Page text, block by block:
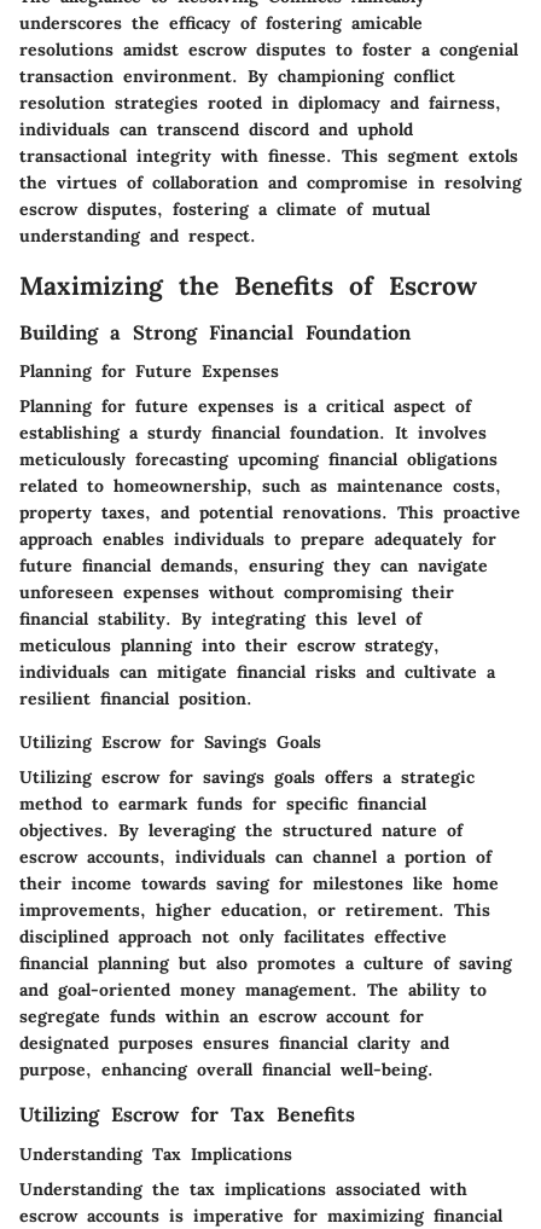
underscores the efficacy of fostering amicable
resolutions amidst escrow disputes to foster a congenial
transaction environment. By championing conflict
resolution strategies rooted in diplomacy and fairness,
individuals can transcend discord and uphold
transactional integrity with finesse. This segment extols
the virtues of collaboration and compromise in resolving
escrow disputes, fostering a climate of mutual
understanding and respect.
Maximizing the Benefits of Escrow
Building a Strong Financial Foundation
Planning for Future Expenses
Planning for future expenses is a critical aspect of
establishing a sturdy financial foundation. It involves
meticulously forecasting upcoming financial obligations
related to homeownership, such as maintenance costs,
property taxes, and potential renovations. This proactive
approach enables individuals to prepare adequately for
future financial demands, ensuring they can navigate
unforeseen expenses without compromising their
financial stability. By integrating this level of
meticulous planning into their escrow strategy,
individuals can mitigate financial risks and cultivate a
resilient financial position.
Utilizing Escrow for Savings Goals
Utilizing escrow for savings goals offers a strategic
method to earmark funds for specific financial
objectives. By leveraging the structured nature of
escrow accounts, individuals can channel a portion of
their income towards saving for milestones like home
improvements, higher education, or retirement. This
disciplined approach not only facilitates effective
financial planning but also promotes a culture of saving
and goal-oriented money management. The ability to
segregate funds within an escrow account for
designated purposes ensures financial clarity and
purpose, enhancing overall financial well-being.
Utilizing Escrow for Tax Benefits
Understanding Tax Implications
Understanding the tax implications associated with
escrow accounts is imperative for maximizing financial